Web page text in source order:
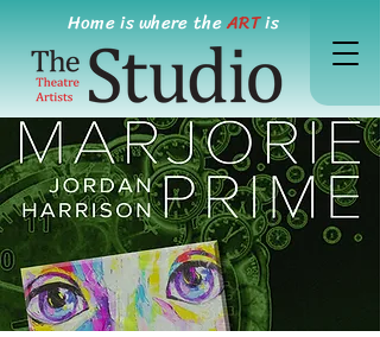
Home is where theARTis